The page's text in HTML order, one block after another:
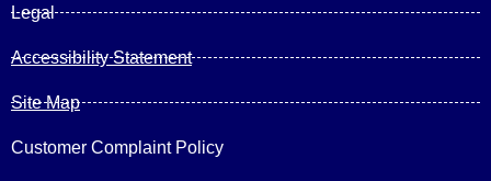
Legal
Accessibility Statement
Site Map
Customer Complaint Policy